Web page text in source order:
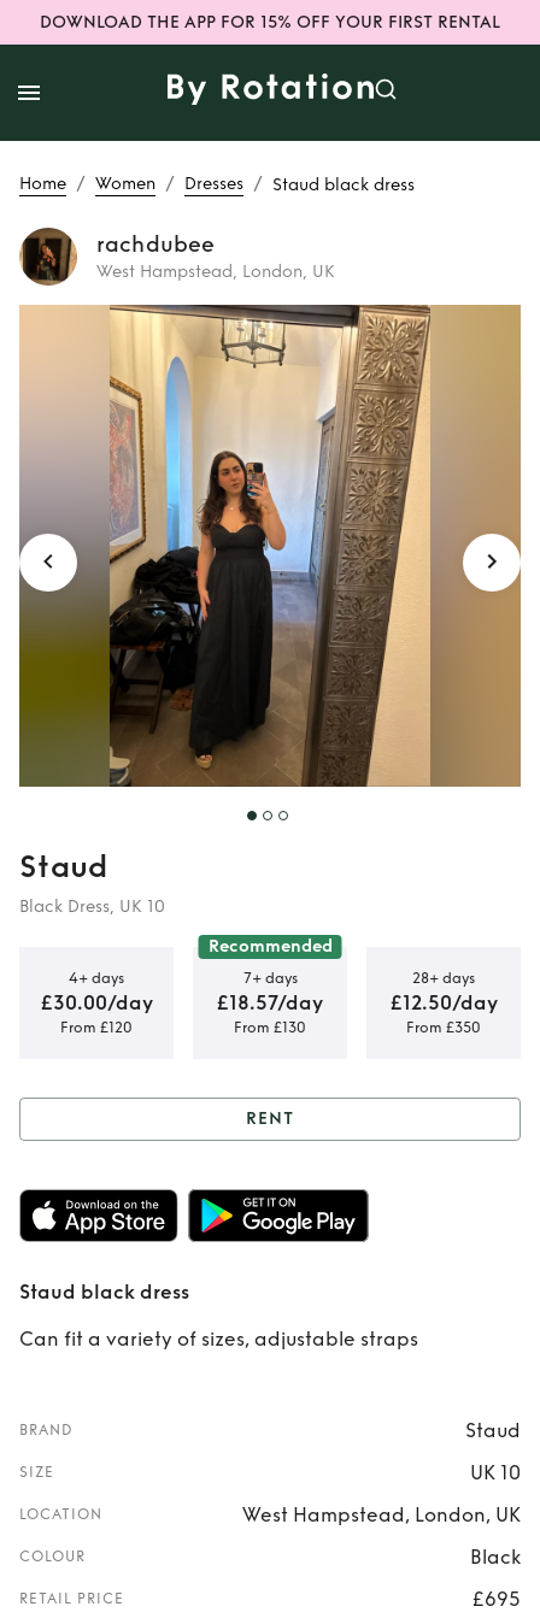
DOWNLOAD THE APP FOR 15% OFF YOUR FIRST RENTAL
Home / Women / Dresses / Staud black dress
rachdubee
West Hampstead, London, UK
Rent Staud black
dress
Staud
Black Dress, UK 10
4+ days
£30.00/day
From £120
Recommended
7+ days
£18.57/day
From £130
28+ days
£12.50/day
From £350
Rent Staud black
dress
RENT
Staud black dress
Can fit a variety of sizes, adjustable straps
BRAND Staud
SIZE UK 10
LOCATION West Hampstead, London, UK
COLOUR Black
RETAIL PRICE £695